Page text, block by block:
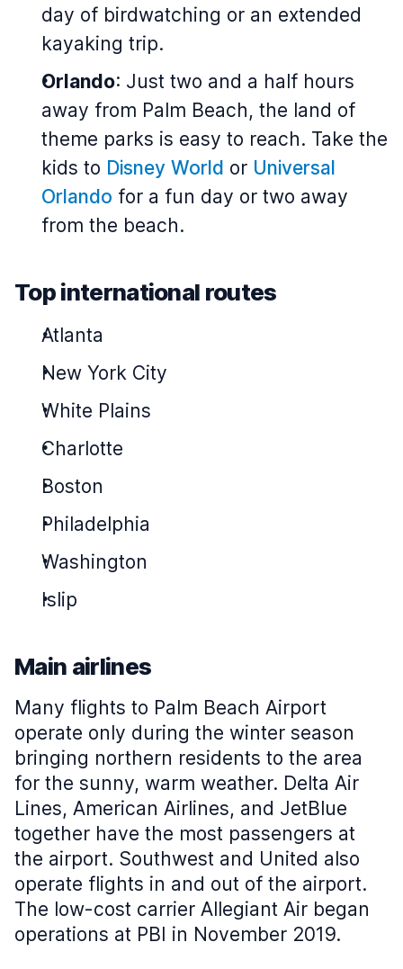
day of birdwatching or an extended
kayaking trip.
Orlando: Just two and a half hours
away from Palm Beach, the land of
theme parks is easy to reach. Take the
kids to Disney World or Universal
Orlando for a fun day or two away
from the beach.
Top international routes
Atlanta
New York City
White Plains
Charlotte
Boston
Philadelphia
Washington
Islip
Main airlines
Many flights to Palm Beach Airport
operate only during the winter season
bringing northern residents to the area
for the sunny, warm weather. Delta Air
Lines, American Airlines, and JetBlue
together have the most passengers at
the airport. Southwest and United also
operate flights in and out of the airport.
The low-cost carrier Allegiant Air began
operations at PBI in November 2019.